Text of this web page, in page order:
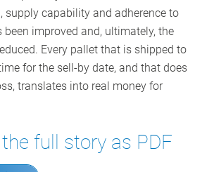
supply capability and adherence to
been improved and, ultimately, the
Every pallet that is shipped to
for the sell-by date, and that does
translates into real money for
full story as PDF